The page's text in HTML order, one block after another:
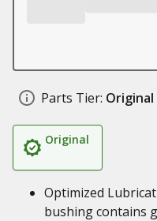
Parts Tier: Original
Original
Optimized
bushing contains